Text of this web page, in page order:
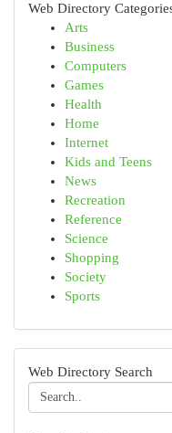
Web Directory
Arts
Business
Computers
Games
Health
Home
Internet
Kids and Teens
News
Recreation
Reference
Science
Shopping
Society
Sports
Web Directory Search